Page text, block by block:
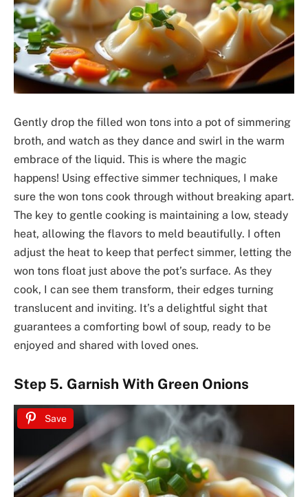
Gently drop the filled won tons into a pot of simmering
broth, and watch as they dance and swirl in the warm
embrace of the liquid. This is where the magic
happens! Using effective simmer techniques, I make
sure the won tons cook through without breaking apart.
The key to gentle cooking is maintaining a low, steady
heat, allowing the flavors to meld beautifully. I often
adjust the heat to keep that perfect simmer, letting the
won tons float just above the pot’s surface. As they
cook, I can see them transform, their edges turning
translucent and inviting. It’s a delightful sight that
guarantees a comforting bowl of soup, ready to be
enjoyed and shared with loved ones.
Step 5. Garnish With Green Onions
Save